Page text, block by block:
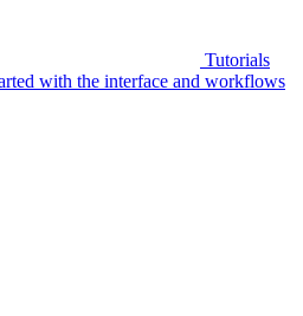
Tutorials
with the interface and workflows